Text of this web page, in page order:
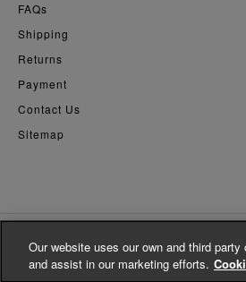
FAQs
Shipping
Returns
Payment
Contact Us
Sitemap
© Whistles 2026 | All Rights Reserved
Our website uses our own and third
and assist in our marketing efforts.